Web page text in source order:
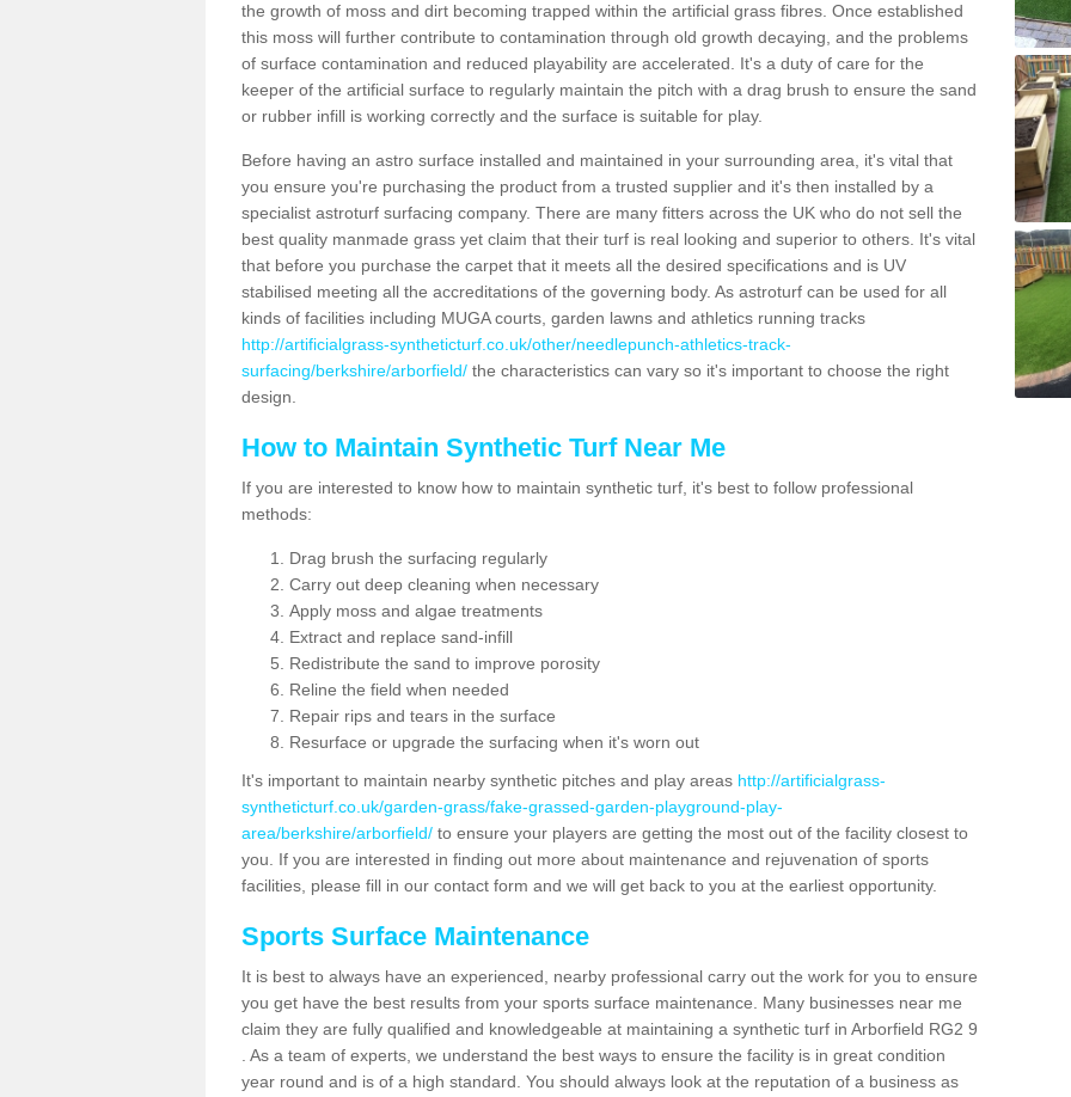
the growth of moss and dirt becoming trapped within the artificial grass fibres. Once established
this moss will further contribute to contamination through old growth decaying, and the problems
of surface contamination and reduced playability are accelerated. It's a duty of care for the
keeper of the artificial surface to regularly maintain the pitch with a drag brush to ensure the sand
or rubber infill is working correctly and the surface is suitable for play.
Before having an astro surface installed and maintained in your surrounding area, it's vital that
you ensure you're purchasing the product from a trusted supplier and it's then installed by a
specialist astroturf surfacing company. There are many fitters across the UK who do not sell the
best quality manmade grass yet claim that their turf is real looking and superior to others. It's vital
that before you purchase the carpet that it meets all the desired specifications and is UV
stabilised meeting all the accreditations of the governing body. As astroturf can be used for all
kinds of facilities including MUGA courts, garden lawns and athletics running tracks
http://artificialgrass-syntheticturf.co.uk/other/needlepunch-athletics-track-
surfacing/berkshire/arborfield/ the characteristics can vary so it's important to choose the right
design.
How to Maintain Synthetic Turf Near Me
If you are interested to know how to maintain synthetic turf, it's best to follow professional
methods:
Drag brush the surfacing regularly
Carry out deep cleaning when necessary
Apply moss and algae treatments
Extract and replace sand-infill
Redistribute the sand to improve porosity
Reline the field when needed
Repair rips and tears in the surface
Resurface or upgrade the surfacing when it's worn out
It's important to maintain nearby synthetic pitches and play areas http://artificialgrass-
syntheticturf.co.uk/garden-grass/fake-grassed-garden-playground-play-
area/berkshire/arborfield/ to ensure your players are getting the most out of the facility closest to
you. If you are interested in finding out more about maintenance and rejuvenation of sports
facilities, please fill in our contact form and we will get back to you at the earliest opportunity.
Sports Surface Maintenance
It is best to always have an experienced, nearby professional carry out the work for you to ensure
you get have the best results from your sports surface maintenance. Many businesses near me
claim they are fully qualified and knowledgeable at maintaining a synthetic turf in Arborfield RG2 9
. As a team of experts, we understand the best ways to ensure the facility is in great condition
year round and is of a high standard. You should always look at the reputation of a business as